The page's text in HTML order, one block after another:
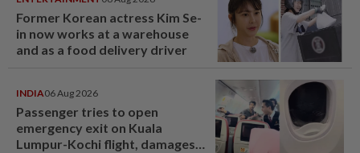
Former Korean actress Kim Se-
in now works at a warehouse
and as a food delivery driver
INDIA06 Aug 2026
Passenger tries to open
emergency exit on Kuala
Lumpur-Kochi flight, damages